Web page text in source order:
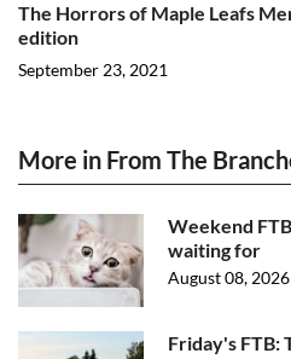
The Horrors of Maple Leafs
edition
September 23, 2021
More in From The
Weekend
waiting for
August 08, 2026
Friday's FTB: